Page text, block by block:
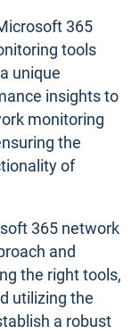
365
tools
unique
insights to
monitoring
the
of
365 network
and
the right tools,
utilizing the
a robust